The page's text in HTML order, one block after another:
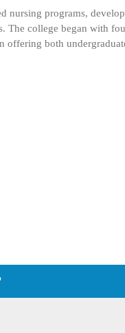
nursing programs,
The college began with
offering both